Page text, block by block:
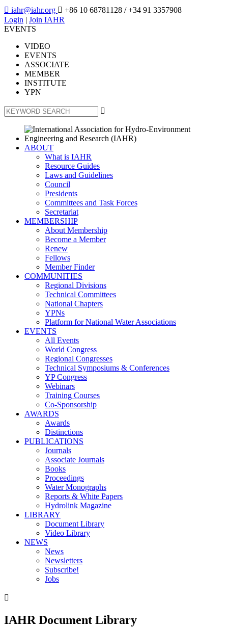
 iahr@iahr.org  +86 10 68781128 / +34 91 3357908
Login | Join IAHR
EVENTS
VIDEO
EVENTS
ASSOCIATE
MEMBER
INSTITUTE
YPN

ABOUT
What is IAHR
Resource Guides
Laws and Guidelines
Council
Presidents
Committees and Task Forces
Secretariat
MEMBERSHIP
About Membership
Become a Member
Renew
Fellows
Member Finder
COMMUNITIES
Regional Divisions
Technical Committees
National Chapters
YPNs
Platform for National Water Associations
EVENTS
All Events
World Congress
Regional Congresses
Technical Symposiums & Conferences
YP Congress
Webinars
Training Courses
Co-Sponsorship
AWARDS
Awards
Distinctions
PUBLICATIONS
Journals
Associate Journals
Books
Proceedings
Water Monographs
Reports & White Papers
Hydrolink Magazine
LIBRARY
Document Library
Video Library
NEWS
News
Newsletters
Subscribe!
Jobs

IAHR Document Library